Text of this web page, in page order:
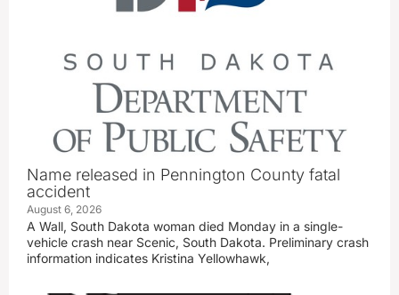
Name released in Pennington County fatal
accident
August 6, 2026
A Wall, South Dakota woman died Monday in a single-
vehicle crash near Scenic, South Dakota. Preliminary crash
information indicates Kristina Yellowhawk,